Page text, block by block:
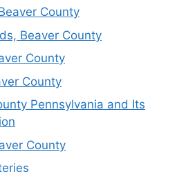
County
Beaver County
County
County
Pennsylvania and Its
County